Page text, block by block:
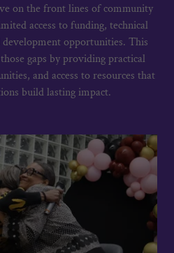
on the front lines of community
access to funding, technical
opportunities. This
gaps by providing practical
and access to resources that
build lasting impact.